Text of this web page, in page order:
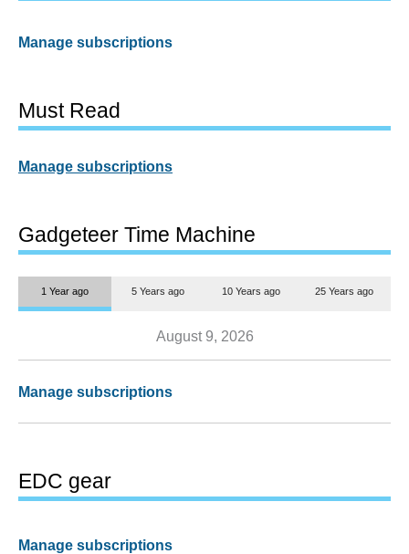
Manage subscriptions
Must Read
Manage subscriptions
Gadgeteer Time Machine
1 Year ago 5 Years ago 10 Years ago 25 Years ago
August 9, 2026
Manage subscriptions
EDC gear
Manage subscriptions